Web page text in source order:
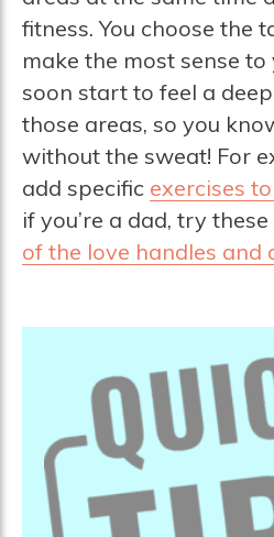
fitness. You choose the
make the most sense to
soon start to feel a
those areas, so you
without the sweat! For
add specific exercises
if you’re a dad, try these
of the love handles and